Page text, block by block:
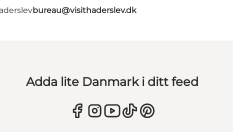
bureau@visithaderslev.dk
Adda lite Danmark i ditt feed